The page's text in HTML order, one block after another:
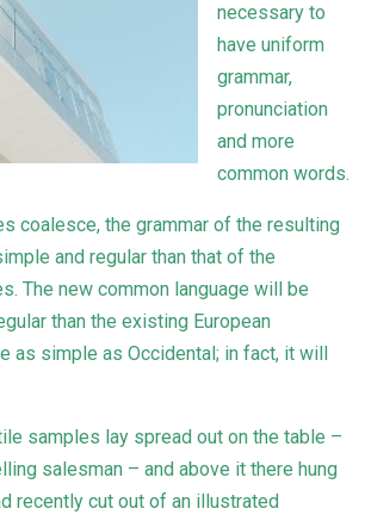
necessary to
have uniform
grammar,
pronunciation
and more
common words.
coalesce, the grammar of the resulting
and regular than that of the
The new common language will be
than the existing European
as simple as Occidental; in fact, it will
samples lay spread out on the table –
salesman – and above it there hung
recently cut out of an illustrated